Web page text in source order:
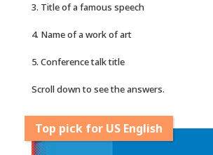
3. Title of a famous speech
4. Name of a work of art
5. Conference talk title
Scroll down to see the answers.
Top pick for US English